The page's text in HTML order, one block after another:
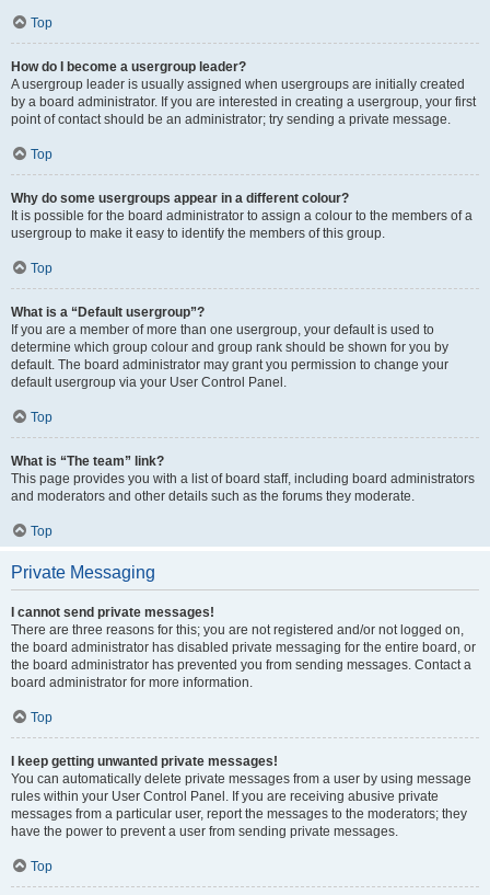
Top
How do I become a usergroup leader?
A usergroup leader is usually assigned when usergroups are initially created
by a board administrator. If you are interested in creating a usergroup, your first
point of contact should be an administrator; try sending a private message.
Top
Why do some usergroups appear in a different colour?
It is possible for the board administrator to assign a colour to the members of a
usergroup to make it easy to identify the members of this group.
Top
What is a “Default usergroup”?
If you are a member of more than one usergroup, your default is used to
determine which group colour and group rank should be shown for you by
default. The board administrator may grant you permission to change your
default usergroup via your User Control Panel.
Top
What is “The team” link?
This page provides you with a list of board staff, including board administrators
and moderators and other details such as the forums they moderate.
Top
Private Messaging
I cannot send private messages!
There are three reasons for this; you are not registered and/or not logged on,
the board administrator has disabled private messaging for the entire board, or
the board administrator has prevented you from sending messages. Contact a
board administrator for more information.
Top
I keep getting unwanted private messages!
You can automatically delete private messages from a user by using message
rules within your User Control Panel. If you are receiving abusive private
messages from a particular user, report the messages to the moderators; they
have the power to prevent a user from sending private messages.
Top